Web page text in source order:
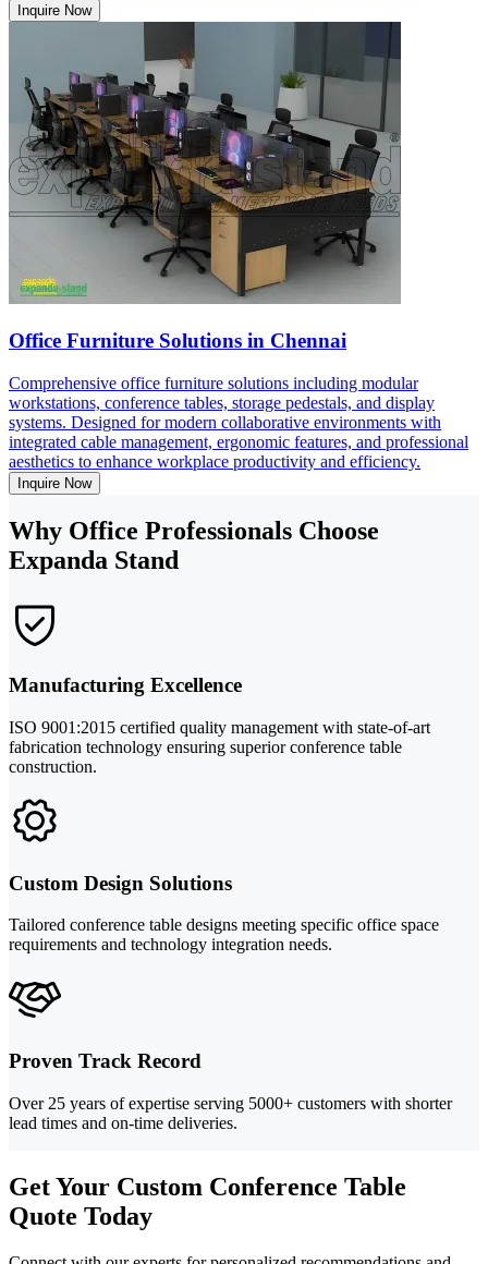
Inquire Now
Office Furniture Solutions in Chennai
Comprehensive office furniture solutions including modular
workstations, conference tables, storage pedestals, and display
systems. Designed for modern collaborative environments with
integrated cable management, ergonomic features, and professional
aesthetics to enhance workplace productivity and efficiency.
Inquire Now
Why Office Professionals Choose
Expanda Stand
Manufacturing Excellence
ISO 9001:2015 certified quality management with state-of-art
fabrication technology ensuring superior conference table
construction.
Custom Design Solutions
Tailored conference table designs meeting specific office space
requirements and technology integration needs.
Proven Track Record
Over 25 years of expertise serving 5000+ customers with shorter
lead times and on-time deliveries.
Get Your Custom Conference Table
Quote Today